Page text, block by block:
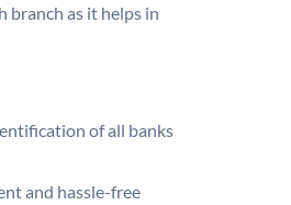
branch as it helps in
of all banks
and hassle-free